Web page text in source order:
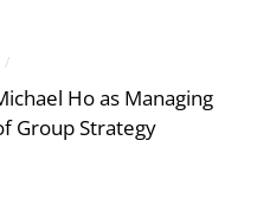
/
Ho as Managing
Group Strategy